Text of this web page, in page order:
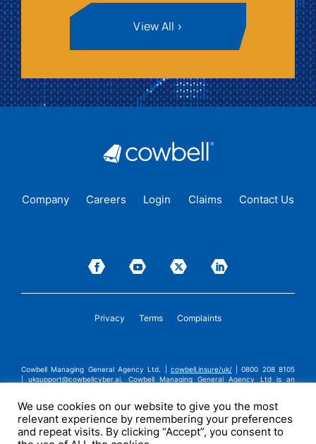
View All
Company Careers Login Claims Contact Us
Privacy Terms Complaints
Cowbell Managing General Agency Ltd. | cowbell.insure/uk/
| 0800 208 8105
|uksupport@cowbellcyber.ai. Cowbell Managing General Agency Ltd is an
general insurance business, FRN:308751. Cowbell Managing General Agency Ltd
is registered in England and Wales under company registration number
14570024. Cowbell Managing General Agency Ltd is a subsidiary of Cowbell
Cyber, Inc. | ©2026 Cowbell Cyber, Inc. | All Rights Reserved.
We use cookies on our website to give you the most
relevant experience by remembering your preferences
and repeat visits. By clicking “Accept”, you consent to